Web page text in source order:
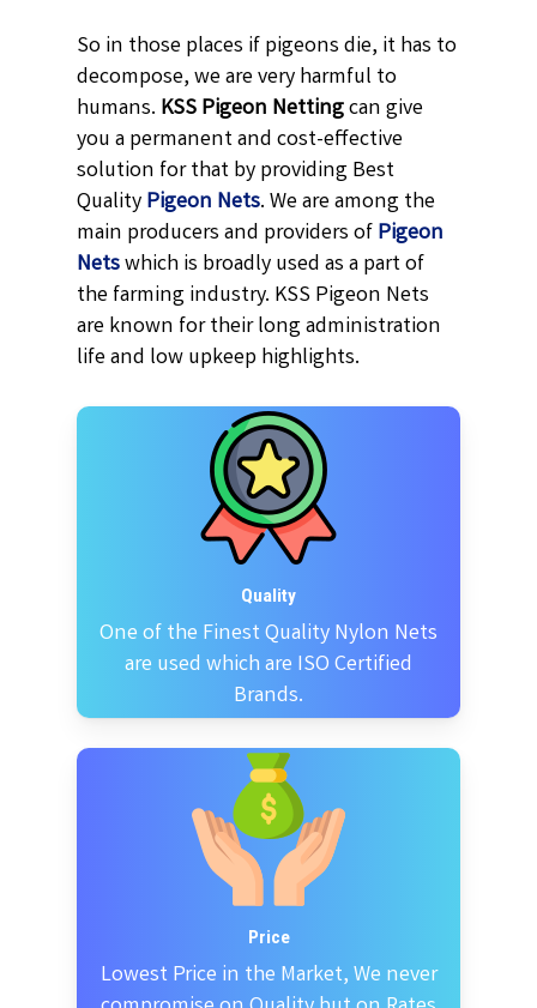
So in those places if pigeons die, it has to
decompose, we are very harmful to
humans. KSSPigeon Nettingcan give
you a permanent and cost-effective
solution for that by providing Best
QualityPigeon Nets. We are among the
main producers and providers ofPigeon
Netswhich is broadly used as a part of
the farming industry. KSS Pigeon Nets
are known for their long administration
life and low upkeep highlights.
Quality
One of the Finest Quality Nylon Nets
are used which are ISO Certified
Brands.
Price
Lowest Price in the Market, We never